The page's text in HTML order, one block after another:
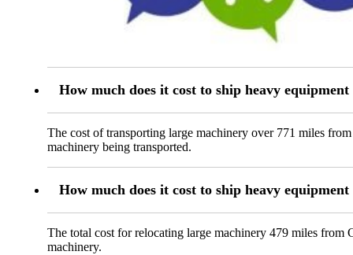
How much does it cost to ship heavy
The cost of transporting large machinery over 771 miles
machinery being transported.
How much does it cost to ship heavy
The total cost for relocating large machinery 479 miles
machinery.